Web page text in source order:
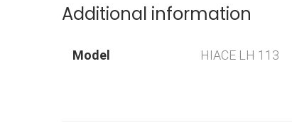
Additional information
Model HIACE LH 113